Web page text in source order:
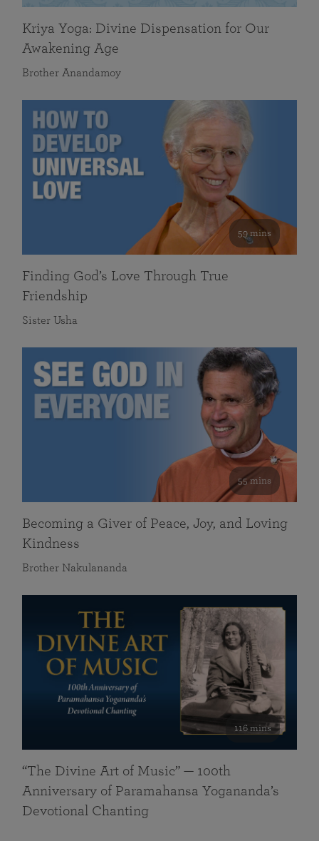
Kriya Yoga: Divine Dispensation for Our
Awakening Age
Brother Anandamoy
59 mins
Finding God’s Love Through True
Friendship
Sister Usha
55 mins
Becoming a Giver of Peace, Joy, and Loving
Kindness
Brother Nakulananda
116 mins
“The Divine Art of Music” — 100th
Anniversary of Paramahansa Yogananda’s
Devotional Chanting